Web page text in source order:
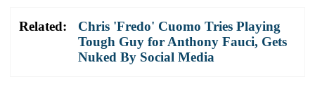
Related:
Chris 'Fredo' Cuomo Tries Playing
Tough Guy for Anthony Fauci, Gets
Nuked By Social Media